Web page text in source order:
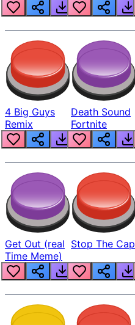
4 Big Guys
Remix
Death Sound
Fortnite
Get Out (real
Time Meme)
Stop The Cap